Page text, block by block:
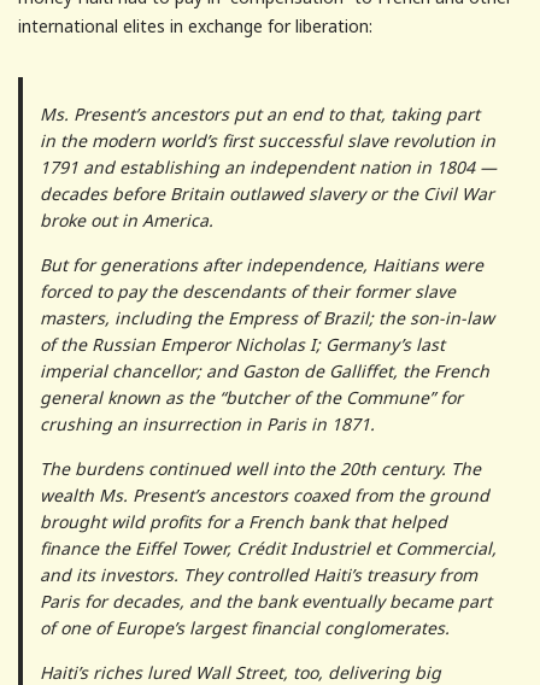
international elites in exchange for liberation:
Ms. Present’s ancestors put an end to that, taking part
in the modern world’s first successful slave revolution in
1791 and establishing an independent nation in 1804 —
decades before Britain outlawed slavery or the Civil War
broke out in America.
But for generations after independence, Haitians were
forced to pay the descendants of their former slave
masters, including the Empress of Brazil; the son-in-law
of the Russian Emperor Nicholas I; Germany’s last
imperial chancellor; and Gaston de Galliffet, the French
general known as the “butcher of the Commune” for
crushing an insurrection in Paris in 1871.
The burdens continued well into the 20th century. The
wealth Ms. Present’s ancestors coaxed from the ground
brought wild profits for a French bank that helped
finance the Eiffel Tower, Crédit Industriel et Commercial,
and its investors. They controlled Haiti’s treasury from
Paris for decades, and the bank eventually became part
of one of Europe’s largest financial conglomerates.
Haiti’s riches lured Wall Street, too, delivering big